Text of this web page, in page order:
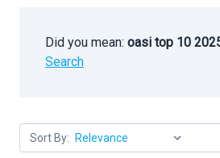
Did you mean: oasi top 10
Search
Sort By: